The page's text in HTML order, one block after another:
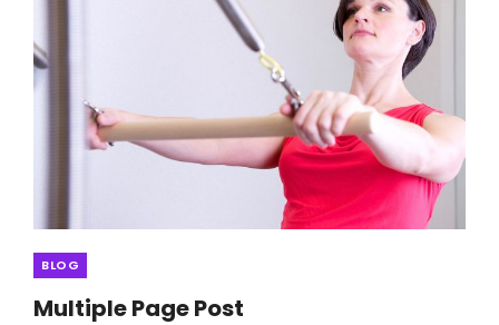
Categories
BLOG
Multiple Page Post